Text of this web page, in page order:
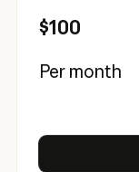
$100
Per month